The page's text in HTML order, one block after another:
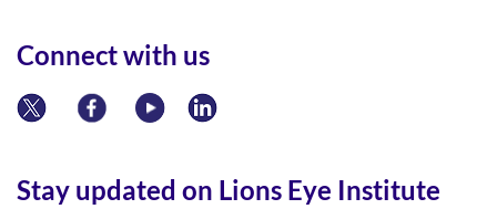
Connect with us
Stay updated on Lions Eye Institute